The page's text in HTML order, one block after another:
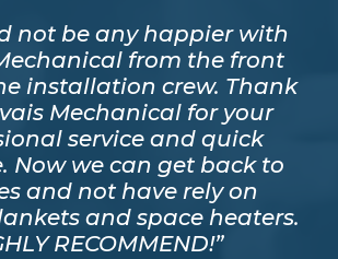
not be any happier with
from the front
installation crew. Thank
Mechanical for your
service and quick
Now we can get back to
and not have rely on
and space heaters.
RECOMMEND!”